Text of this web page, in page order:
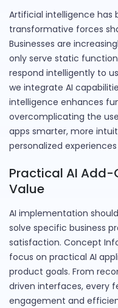
Artificial intelligence
transformative forces
Businesses are
only serve static
respond intelligently to
we integrate AI
intelligence enhances
overcomplicating the
apps smarter, more
personalized
Practical AI Add-
Value
AI implementation
solve specific business
satisfaction. Concept
focus on practical AI
product goals. From
driven interfaces, every
engagement and